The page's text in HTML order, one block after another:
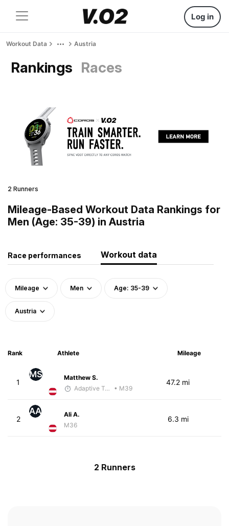
Log in
Workout Data Austria
Rankings Races
2 Runners
Mileage-Based Workout Data Rankings for
Men (Age: 35-39) in Austria
Race performances Workout data
Mileage Men Age: 35-39
Austria
Rank Athlete Mileage
1
MS
Matthew S.
Adaptive Trainer
• M39
47.2 mi
2
AA
Ali A.
M36
6.3 mi
2 Runners